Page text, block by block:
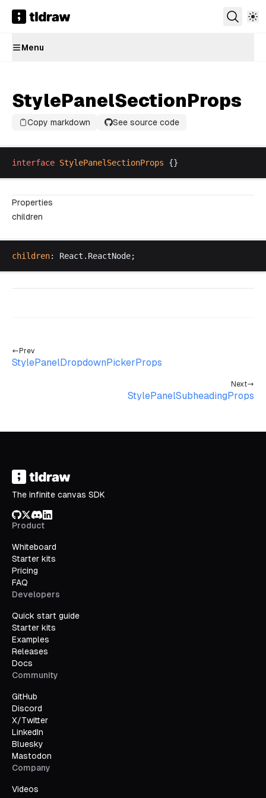
Menu
StylePanelSectionProps
Copy markdown See source code
interface StylePanelSectionProps {}
Properties
children
children: React . ReactNode;
Prev
StylePanelDropdownPickerProps
Next
StylePanelSubheadingProps
The infinite canvas SDK
GitHub
X/Twitter
Discord
LinkedIn
Product
Whiteboard
Starter kits
Pricing
FAQ
Developers
Quick start guide
Starter kits
Examples
Releases
Docs
Community
GitHub
Discord
X/Twitter
LinkedIn
Bluesky
Mastodon
Company
Videos